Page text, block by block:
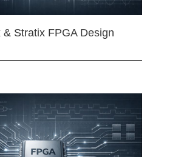
& Stratix FPGA Design